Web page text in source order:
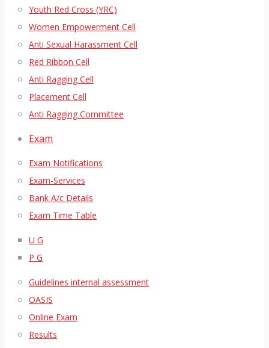
Youth Red Cross (YRC)
Women Empowerment Cell
Anti Sexual Harassment Cell
Red Ribbon Cell
Anti Ragging Cell
Placement Cell
Anti Ragging Committee
Exam
Exam Notifications
Exam-Services
Bank A/c Details
Exam Time Table
U G
P G
Guidelines internal assessment
OASIS
Online Exam
Results